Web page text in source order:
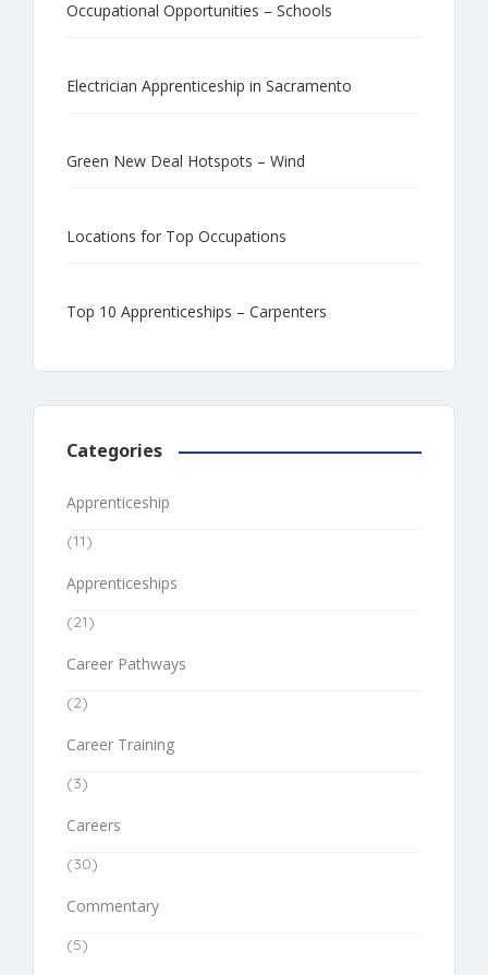
Occupational Opportunities – Schools
Electrician Apprenticeship in Sacramento
Green New Deal Hotspots – Wind
Locations for Top Occupations
Top 10 Apprenticeships – Carpenters
Categories
Apprenticeship
(11)
Apprenticeships
(21)
Career Pathways
(2)
Career Training
(3)
Careers
(30)
Commentary
(5)